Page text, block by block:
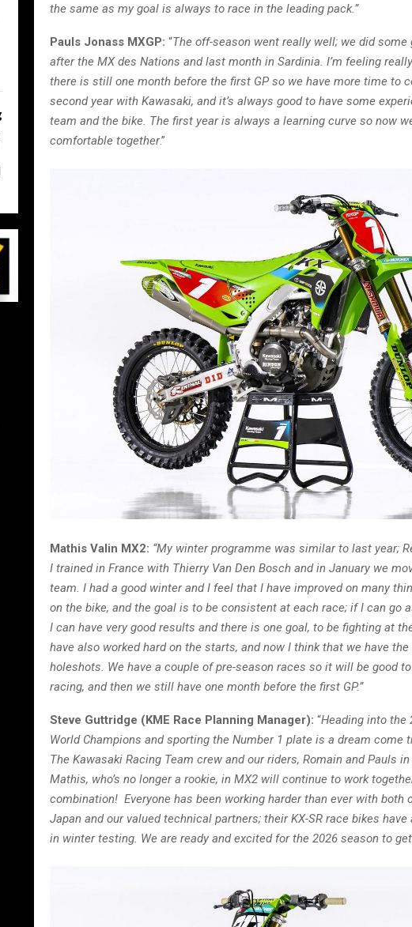
the same as my goal is always to race in the leading pack.”
Pauls Jonass MXGP: “The off-season went really well; we did
after the MX des Nations and last month in Sardinia. I’m feeling
there is still one month before the first GP so we have more time to
second year with Kawasaki, and it’s always good to have some
team and the bike. The first year is always a learning curve so now
comfortable together.”
Mathis Valin MX2: “My winter programme was similar to last year;
I trained in France with Thierry Van Den Bosch and in January we
team. I had a good winter and I feel that I have improved on many
on the bike, and the goal is to be consistent at each race; if I can go
I can have very good results and there is one goal, to be fighting at
have also worked hard on the starts, and now I think that we have
holeshots. We have a couple of pre-season races so it will be good
racing, and then we still have one month before the first GP.”
Steve Guttridge (KME Race Planning Manager): “Heading into the
World Champions and sporting the Number 1 plate is a dream come
The Kawasaki Racing Team crew and our riders, Romain and Pauls
Mathis, who’s no longer a rookie, in MX2 will continue to work
combination! Everyone has been working harder than ever with both
Japan and our valued technical partners; their KX-SR race bikes
in winter testing. We are ready and excited for the 2026 season to